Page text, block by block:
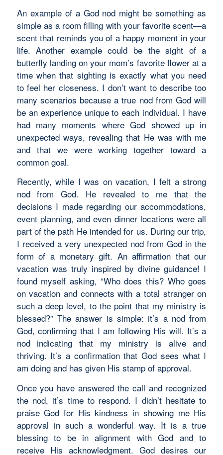
An example of a God nod might be something as
simple as a room filling with your favorite scent—a
scent that reminds you of a happy moment in your
life. Another example could be the sight of a
butterfly landing on your mom’s favorite flower at a
time when that sighting is exactly what you need
to feel her closeness. I don’t want to describe too
many scenarios because a true nod from God will
be an experience unique to each individual. I have
had many moments where God showed up in
unexpected ways, revealing that He was with me
and that we were working together toward a
common goal.
Recently, while I was on vacation, I felt a strong
nod from God. He revealed to me that the
decisions I made regarding our accommodations,
event planning, and even dinner locations were all
part of the path He intended for us. During our trip,
I received a very unexpected nod from God in the
form of a monetary gift. An affirmation that our
vacation was truly inspired by divine guidance! I
found myself asking, “Who does this? Who goes
on vacation and connects with a total stranger on
such a deep level, to the point that my ministry is
blessed?” The answer is simple: it’s a nod from
God, confirming that I am following His will. It’s a
nod indicating that my ministry is alive and
thriving. It’s a confirmation that God sees what I
am doing and has given His stamp of approval.
Once you have answered the call and recognized
the nod, it’s time to respond. I didn’t hesitate to
praise God for His kindness in showing me His
approval in such a wonderful way. It is a true
blessing to be in alignment with God and to
receive His acknowledgment. God desires our